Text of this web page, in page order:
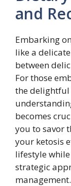
and
Embarking
like a
between
For those
the delightful
becomes
you to savor
your ketosis
lifestyle
strategic
management.